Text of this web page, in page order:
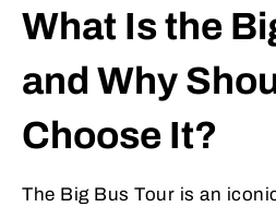
What Is the
and Why
Choose It?
The Big Bus Tour is an